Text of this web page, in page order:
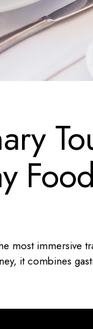
most immersive
it combines